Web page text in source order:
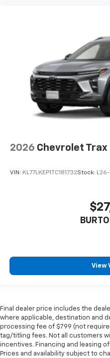
2026 Chevrolet Trax
VIN: KL77LKEP1TC181732Stock:
View
Final dealer price includes the
where applicable, destination and
processing fee of $799 (not
tag/titling fees. Not all customers
incentives. Financing and leasing
Prices and availability subject to